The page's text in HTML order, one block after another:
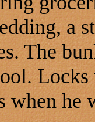
a
The
when he